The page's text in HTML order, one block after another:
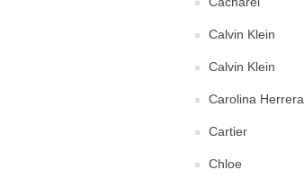
Calvin Klein
Calvin Klein
Carolina Herrera
Cartier
Chloe